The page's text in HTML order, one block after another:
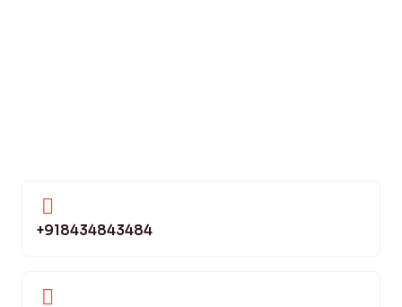
+918434843484